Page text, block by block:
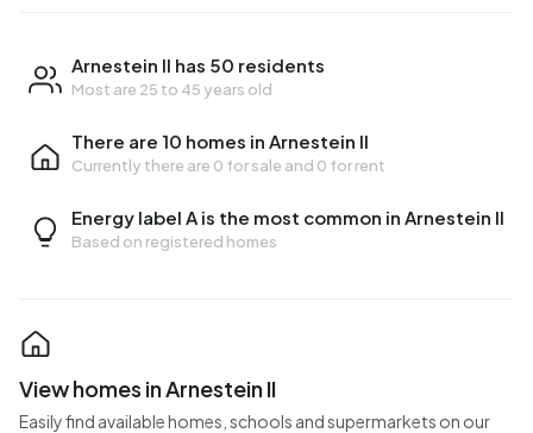
Arnestein II has 50 residents
Most are 25 to 45 years old
There are 10 homes in Arnestein II
Currently there are 0 for sale and 0 for rent
Energy label A is the most common in Arnestein II
Based on registered homes
View homes in Arnestein II
Easily find available homes, schools and supermarkets on our